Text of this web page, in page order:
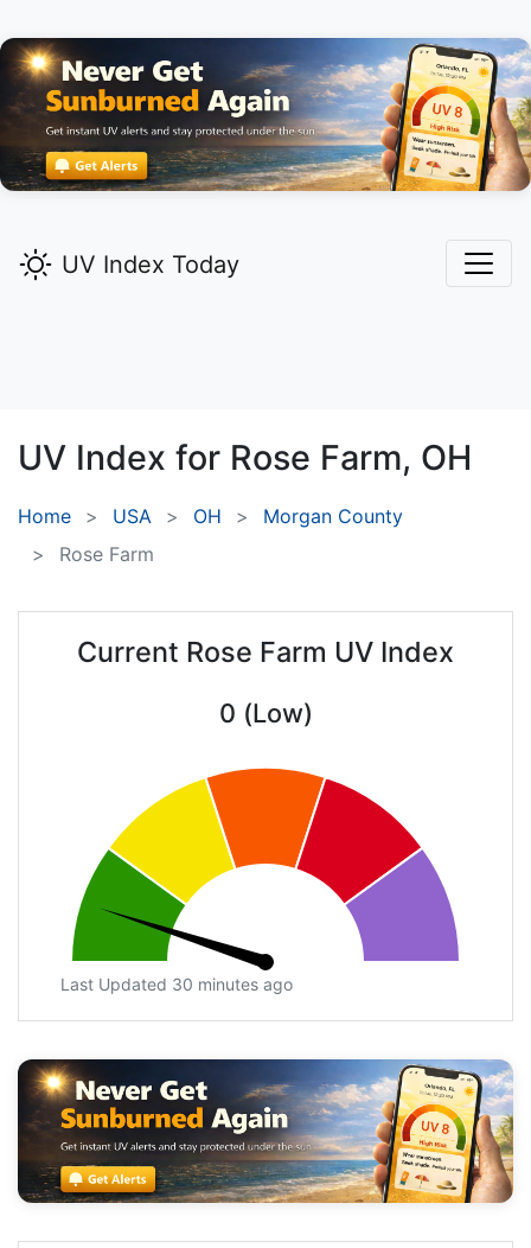
UV Index Today
UV Index for Rose Farm, OH
Home USA OH
Morgan County
Rose Farm
Current Rose Farm UV Index
0 (Low)
Last Updated 30 minutes ago